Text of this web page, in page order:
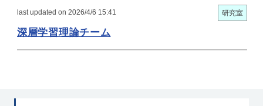
last updated on 2026/4/6 15:41 研究室
深層学習理論チーム